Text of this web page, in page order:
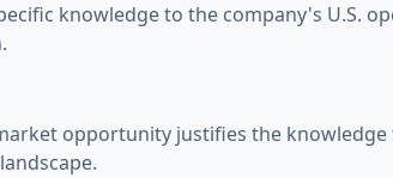
knowledge to the company's U.S.
opportunity justifies the